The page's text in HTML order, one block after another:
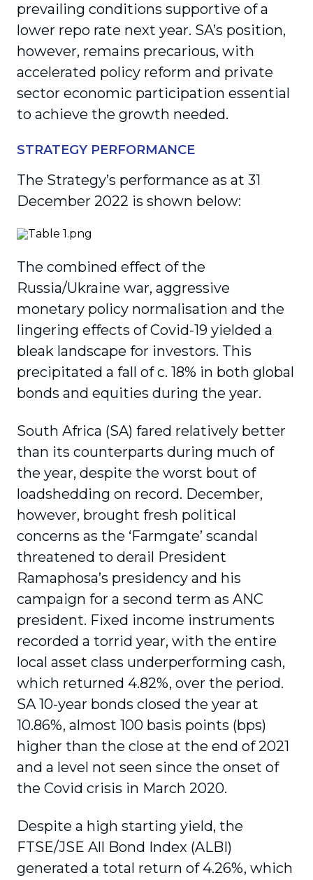
prevailing conditions supportive of a
lower repo rate next year. SA’s position,
however, remains precarious, with
accelerated policy reform and private
sector economic participation essential
to achieve the growth needed.
STRATEGY PERFORMANCE
The Strategy’s performance as at 31
December 2022 is shown below:
The combined effect of the
Russia/Ukraine war, aggressive
monetary policy normalisation and the
lingering effects of Covid-19 yielded a
bleak landscape for investors. This
precipitated a fall of c. 18% in both global
bonds and equities during the year.
South Africa (SA) fared relatively better
than its counterparts during much of
the year, despite the worst bout of
loadshedding on record. December,
however, brought fresh political
concerns as the ‘Farmgate’ scandal
threatened to derail President
Ramaphosa’s presidency and his
campaign for a second term as ANC
president. Fixed income instruments
recorded a torrid year, with the entire
local asset class underperforming cash,
which returned 4.82%, over the period.
SA 10-year bonds closed the year at
10.86%, almost 100 basis points (bps)
higher than the close at the end of 2021
and a level not seen since the onset of
the Covid crisis in March 2020.
Despite a high starting yield, the
FTSE/JSE All Bond Index (ALBI)
generated a total return of 4.26%, which